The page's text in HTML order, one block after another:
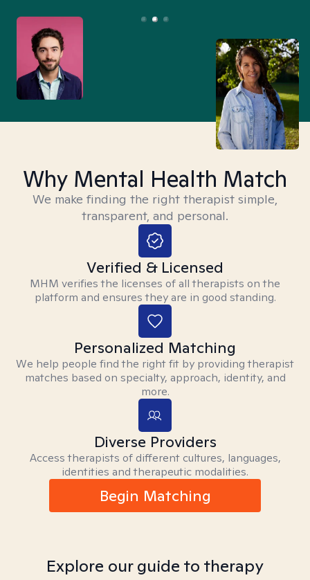
Why Mental Health Match
We make finding the right therapist simple,
transparent, and personal.
Verified & Licensed
MHM verifies the licenses of all therapists on the
platform and ensures they are in good standing.
Personalized Matching
We help people find the right fit by providing therapist
matches based on specialty, approach, identity, and
more.
Diverse Providers
Access therapists of different cultures, languages,
identities and therapeutic modalities.
Begin Matching
Explore our guide to therapy